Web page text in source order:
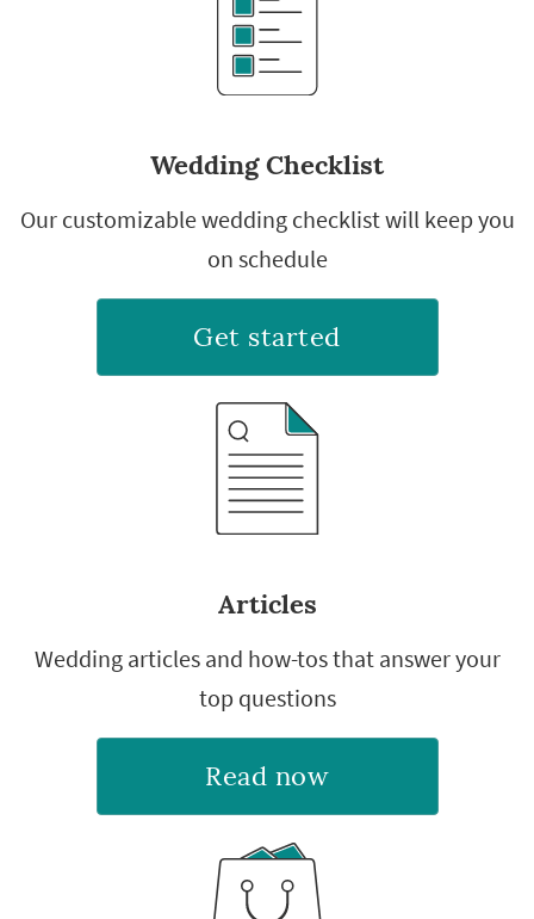
Wedding Checklist
Our customizable wedding checklist will keep you
on schedule
Get started
Articles
Wedding articles and how-tos that answer your
top questions
Read now